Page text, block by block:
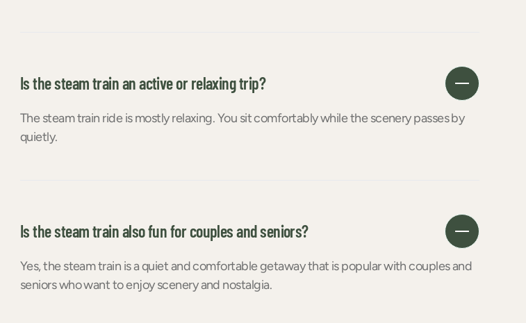
Is the steam train an active or relaxing trip?
The steam train ride is mostly relaxing. You sit comfortably while the scenery passes by
quietly.
Is the steam train also fun for couples and seniors?
Yes, the steam train is a quiet and comfortable getaway that is popular with couples and
seniors who want to enjoy scenery and nostalgia.